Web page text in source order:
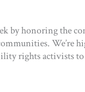
by honoring the
We’re
rights activists